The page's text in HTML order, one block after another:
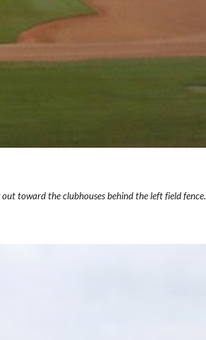
toward the clubhouses behind the left field fence.